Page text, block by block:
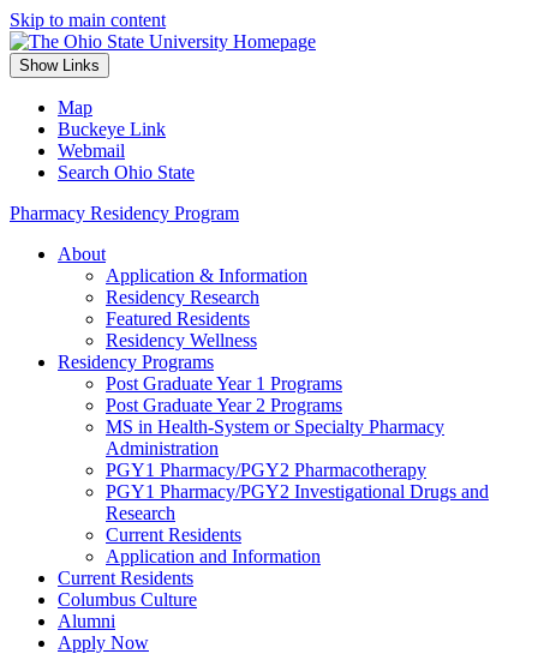
Skip to main content
Show Links
Map
Buckeye Link
Webmail
Search Ohio State
Pharmacy Residency Program
About
Application & Information
Residency Research
Featured Residents
Residency Wellness
Residency Programs
Post Graduate Year 1 Programs
Post Graduate Year 2 Programs
MS in Health-System or Specialty Pharmacy
Administration
PGY1 Pharmacy/PGY2 Pharmacotherapy
PGY1 Pharmacy/PGY2 Investigational Drugs and
Research
Current Residents
Application and Information
Current Residents
Columbus Culture
Alumni
Apply Now